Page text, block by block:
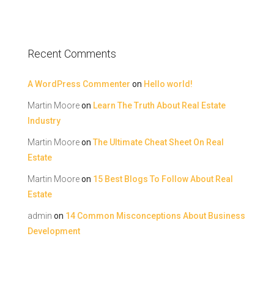
Recent Comments
A WordPress Commenter on Hello world!
Martin Mooreon Learn The Truth About Real Estate
Industry
Martin Mooreon The Ultimate Cheat Sheet On Real
Estate
Martin Mooreon 15 Best Blogs To Follow About Real
Estate
admin on 14 Common Misconceptions About Business
Development